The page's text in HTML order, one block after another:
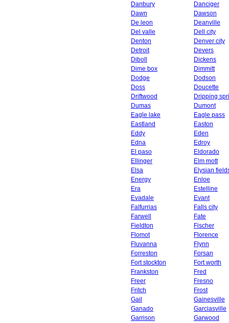
Danbury
Danciger
Dawn
Dawson
De leon
Deanville
Del valle
Dell city
Denton
Denver city
Detroit
Devers
Diboll
Dickens
Dime box
Dimmitt
Dodge
Dodson
Doss
Doucette
Driftwood
Dripping
Dumas
Dumont
Eagle lake
Eagle pass
Eastland
Easton
Eddy
Eden
Edna
Edroy
El paso
Eldorado
Ellinger
Elm mott
Elsa
Elysian
Energy
Enloe
Era
Estelline
Evadale
Evant
Falfurrias
Falls city
Farwell
Fate
Fieldton
Fischer
Flomot
Florence
Fluvanna
Flynn
Forreston
Forsan
Fort stockton
Fort worth
Frankston
Fred
Freer
Fresno
Fritch
Frost
Gail
Gainesville
Ganado
Garciasville
Garrison
Garwood